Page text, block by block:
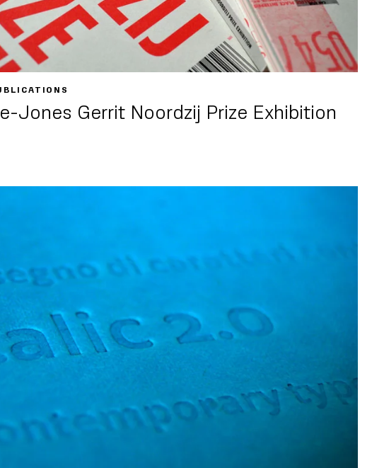
Jones Gerrit Noordzij Prize Exhibition